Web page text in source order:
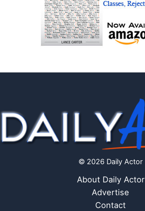
© 2026 Daily Actor
About Daily Actor
Advertise
Contact